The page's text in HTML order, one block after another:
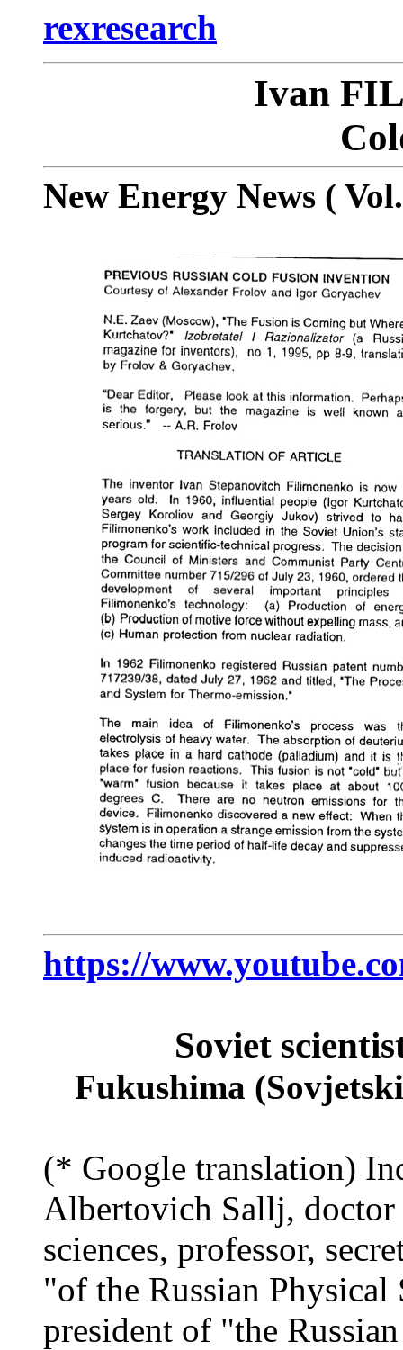
rexresearch
Ivan
New Energy News (
https://
Soviet
Fukushima
(* Google translation)
Albertovich Sallj,
sciences, professor,
"of the Russian Physical
president of "the